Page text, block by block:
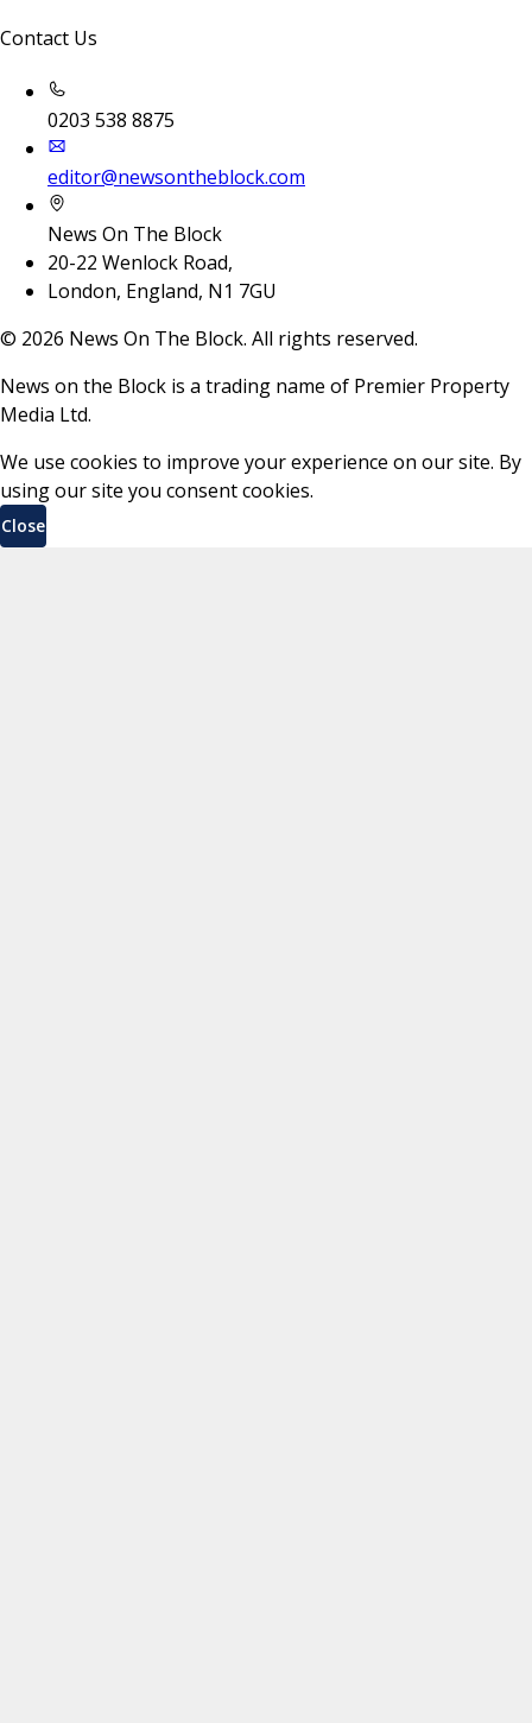
Contact Us
0203 538 8875
editor@newsontheblock.com
News On The Block
20-22 Wenlock Road,
London, England, N1 7GU
© 2026 News On The Block. All rights reserved.
News on the Block is a trading name of Premier Property
Media Ltd.
We use cookies to improve your experience on our site. By
using our site you consent cookies.
Close